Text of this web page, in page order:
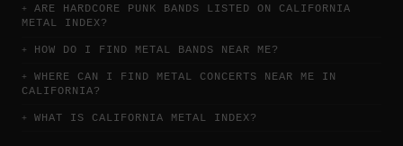
ARE HARDCORE PUNK BANDS LISTED ON CALIFORNIA
METAL INDEX?
HOW DO I FIND METAL BANDS NEAR ME?
WHERE CAN I FIND METAL CONCERTS NEAR ME IN
CALIFORNIA?
WHAT IS CALIFORNIA METAL INDEX?